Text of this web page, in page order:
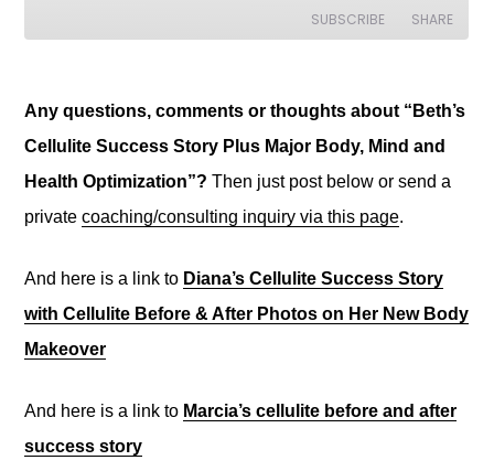
Any questions, comments or thoughts about “Beth’s
Cellulite Success Story Plus Major Body, Mind and
Health Optimization”? Then just post below or send a
privatecoaching/consulting inquiry via this page.
And here is a link to Diana’s Cellulite Success Story
with Cellulite Before & After Photos on Her New Body
Makeover
And here is a link to Marcia’s cellulite before and after
success story